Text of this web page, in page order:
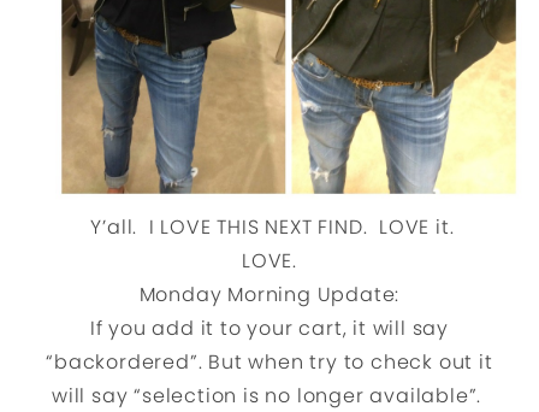
Y’all. I LOVE THIS NEXT FIND. LOVE it.
LOVE.
Monday Morning Update:
If you add it to your cart, it will say
“backordered”. But when try to check out it
will say “selection is no longer available”.